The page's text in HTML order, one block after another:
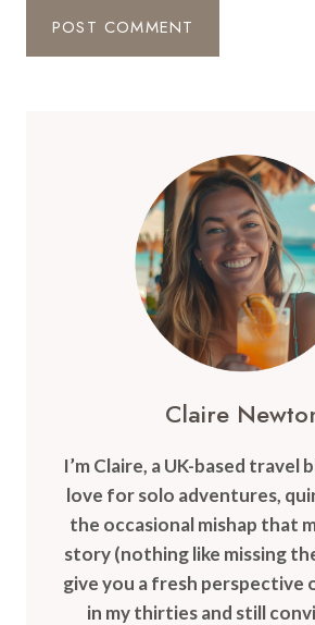
Claire
I’m Claire, a UK-based travel
love for solo adventures,
the occasional mishap that
story (nothing like missing
give you a fresh perspective
in my thirties and still